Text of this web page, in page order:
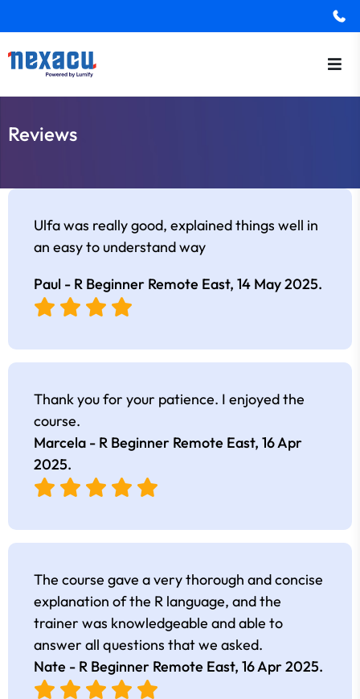
Reviews
Ulfa was really good, explained things well in
an easy to understand way
Paul - R Beginner Remote East, 14 May 2025.
Thank you for your patience. I enjoyed the
course.
Marcela - R Beginner Remote East, 16 Apr
2025.
The course gave a very thorough and concise
explanation of the R language, and the
trainer was knowledgeable and able to
answer all questions that we asked.
Nate - R Beginner Remote East, 16 Apr 2025.